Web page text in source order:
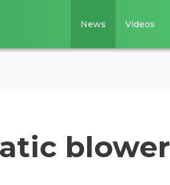
News Videos
blower